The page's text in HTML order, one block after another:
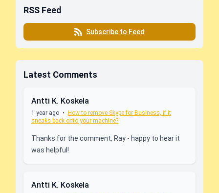
RSS Feed
Subscribe to Feed
Latest Comments
Antti K. Koskela
1 year ago •
How to remove Skype for Business, if it
sneaks back onto your machine?
Thanks for the comment, Ray - happy to hear it
was helpful!
Antti K. Koskela